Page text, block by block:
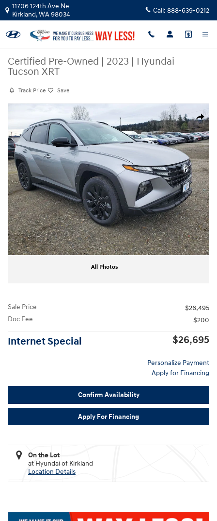
Skip to main content
11706 124th Ave Ne
Kirkland,WA98034 Call: 888-639-0212
Certified Pre-Owned | 2023 | Hyundai
Tucson XRT
Track Price Save
Share
Certified 2023 Hyundai Tucson XRT SUV Photo 1 of 31
All Photos
Sale Price
$26,495
Doc Fee
$200
Internet Special $26,695
Personalize Payment
Apply for Financing
Confirm Availability
Apply For Financing
On the Lot
at Hyundai of Kirkland
Location Details